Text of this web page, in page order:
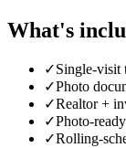
What's
✓Single-visit
✓Photo
✓Realtor +
✓Photo-
✓Rolling-